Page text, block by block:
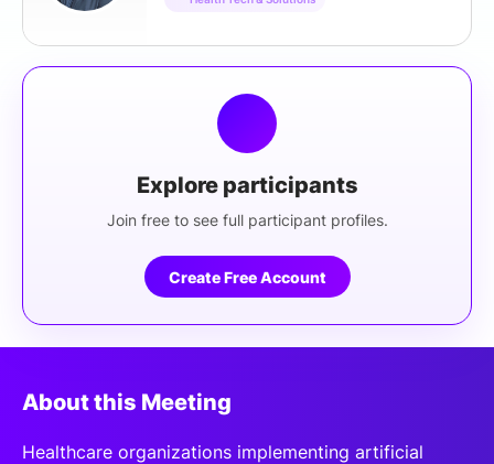
Explore participants
Join free to see full participant profiles.
Create Free Account
About this Meeting
Healthcare organizations implementing artificial